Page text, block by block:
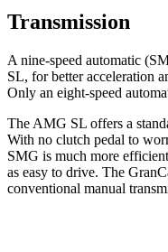
Transmission
A nine-speed automatic
SL, for better acceleration
Only an eight-speed
The AMG SL offers a
With no clutch pedal to
SMG is much more
as easy to drive. The
conventional manual